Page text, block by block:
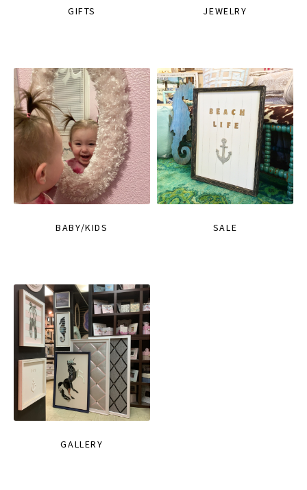
GIFTS JEWELRY
BABY/KIDS SALE
GALLERY